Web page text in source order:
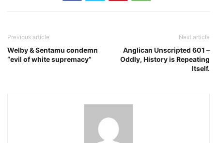
Previous article
Welby & Sentamu condemn
“evil of white supremacy”
Next article
Anglican Unscripted 601 –
Oddly, History is Repeating
Itself.